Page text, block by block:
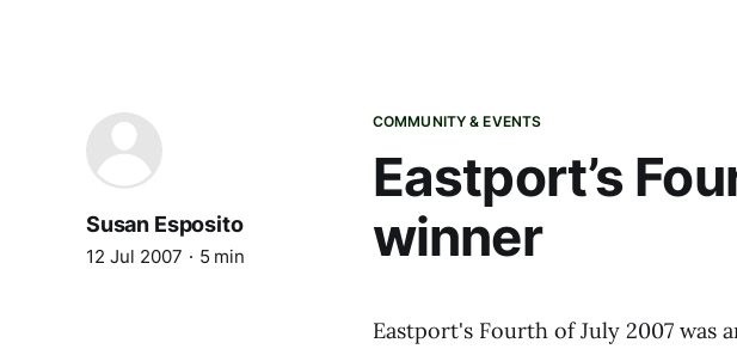
COMMUNITY & EVENTS
Eastport’s
winner
Susan Esposito
12 Jul 2007 5 min
Eastport's Fourth of July 2007 was